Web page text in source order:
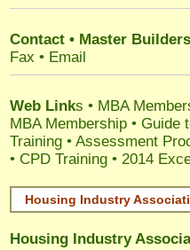
Contact • Master
Fax • Email
Web Links • MBA
MBA Membership • Guide
Training • Assessment
• CPD Training • 2014
Housing Industry
Housing Industry